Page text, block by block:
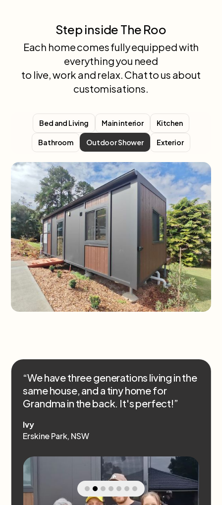
Step inside The Roo
Each home comes fully equipped with
everything you need
to live, work and relax. Chat to us about
customisations.
Bed and Living Main interior Kitchen
Bathroom Outdoor Shower Exterior
“We have three generations living in the
same house, and a tiny home for
Grandma in the back. It's perfect!”
Ivy
Erskine Park, NSW